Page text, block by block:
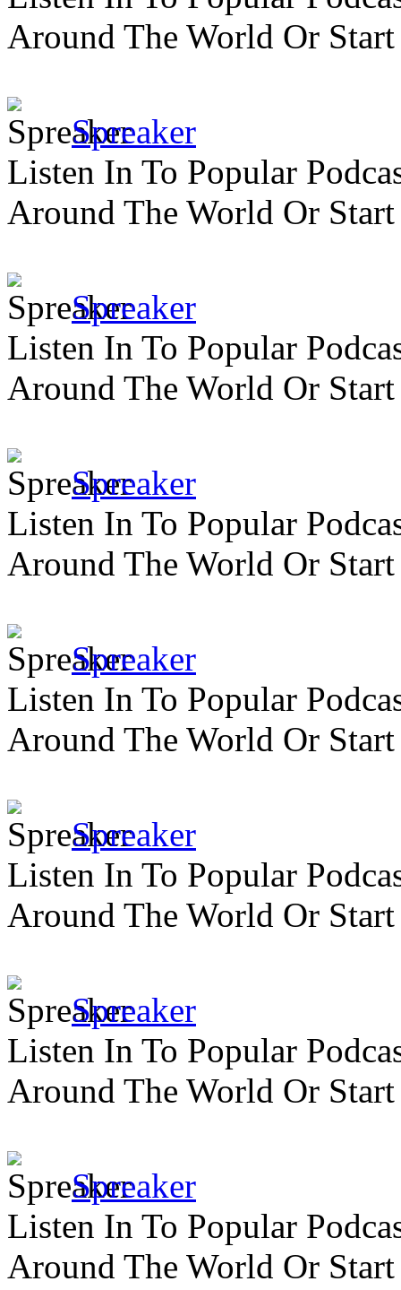
Around The World Or
Spreaker
Listen In To Popular
Around The World Or
Spreaker
Listen In To Popular
Around The World Or
Spreaker
Listen In To Popular
Around The World Or
Spreaker
Listen In To Popular
Around The World Or
Spreaker
Listen In To Popular
Around The World Or
Spreaker
Listen In To Popular
Around The World Or
Spreaker
Listen In To Popular
Around The World Or